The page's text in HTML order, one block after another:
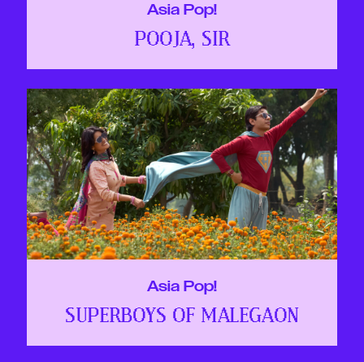
Asia Pop!
POOJA, SIR
Asia Pop!
SUPERBOYS OF MALEGAON